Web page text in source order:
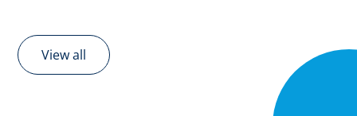
View all